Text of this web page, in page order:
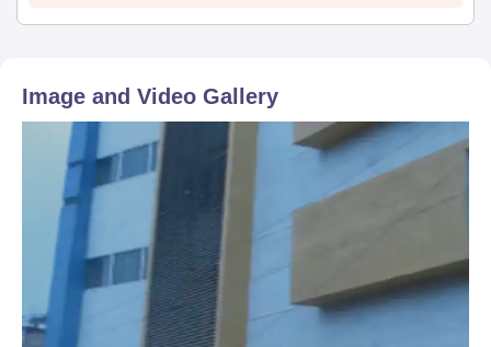
Image and Video Gallery